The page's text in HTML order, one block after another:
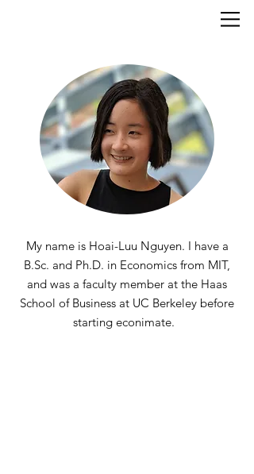
My name is Hoai-Luu Nguyen. I have a
B.Sc. and Ph.D. in Economics from MIT,
and was a faculty member at the Haas
School of Business at UC Berkeley before
starting econimate.